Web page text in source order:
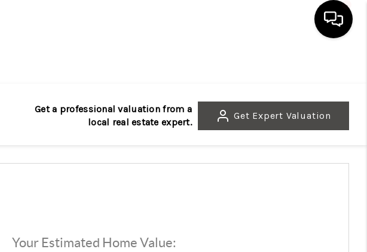
SEARCH LISTINGS
Get a professional valuation from a
local real estate expert.
Get Expert Valuation
Your Estimated Home Value: